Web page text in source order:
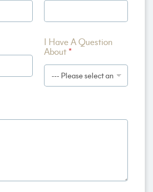
I Have A Question
About*